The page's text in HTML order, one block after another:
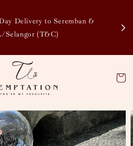
Delivery to Seremban &
Selangor (T&C)